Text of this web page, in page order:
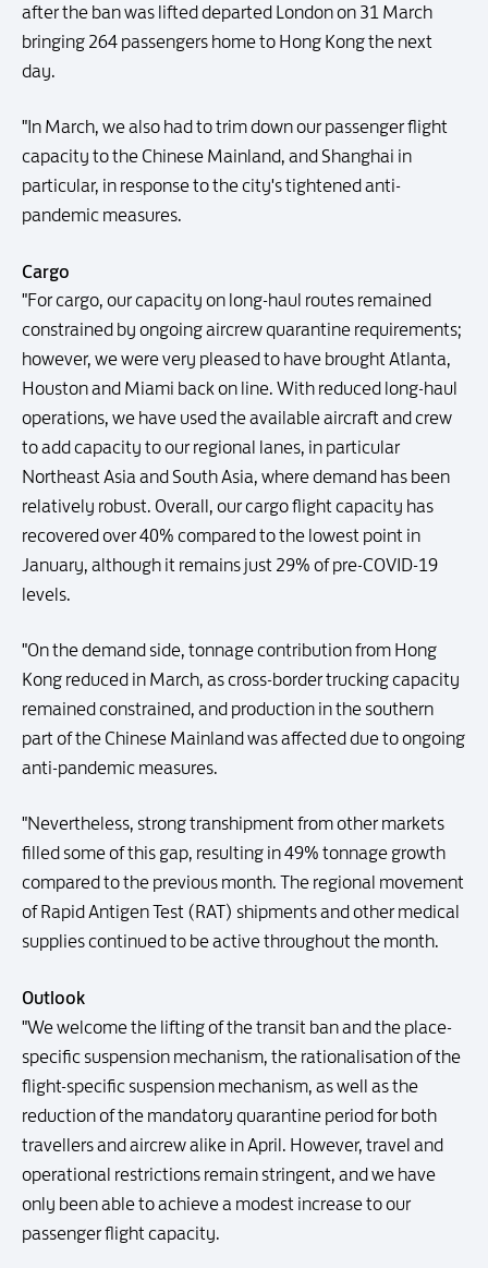
after the ban was lifted departed London on 31 March
bringing 264 passengers home to Hong Kong the next
day.
"In March, we also had to trim down our passenger flight
capacity to the Chinese Mainland, and Shanghai in
particular, in response to the city's tightened anti-
pandemic measures.
Cargo
"For cargo, our capacity on long-haul routes remained
constrained by ongoing aircrew quarantine requirements;
however, we were very pleased to have brought Atlanta,
Houston and Miami back on line. With reduced long-haul
operations, we have used the available aircraft and crew
to add capacity to our regional lanes, in particular
Northeast Asia and South Asia, where demand has been
relatively robust. Overall, our cargo flight capacity has
recovered over 40% compared to the lowest point in
January, although it remains just 29% of pre-COVID-19
levels.
"On the demand side, tonnage contribution from Hong
Kong reduced in March, as cross-border trucking capacity
remained constrained, and production in the southern
part of the Chinese Mainland was affected due to ongoing
anti-pandemic measures.
"Nevertheless, strong transhipment from other markets
filled some of this gap, resulting in 49% tonnage growth
compared to the previous month. The regional movement
of Rapid Antigen Test (RAT) shipments and other medical
supplies continued to be active throughout the month.
Outlook
"We welcome the lifting of the transit ban and the place-
specific suspension mechanism, the rationalisation of the
flight-specific suspension mechanism, as well as the
reduction of the mandatory quarantine period for both
travellers and aircrew alike in April. However, travel and
operational restrictions remain stringent, and we have
only been able to achieve a modest increase to our
passenger flight capacity.